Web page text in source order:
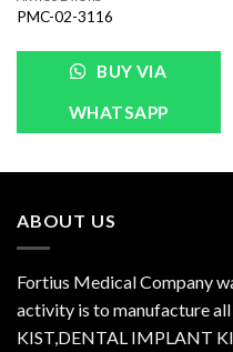
PMC-02-3116
BUY VIA
WHATSAPP
ABOUT US
Fortius Medical Company
activity is to manufacture all
KIST,DENTAL IMPLANT